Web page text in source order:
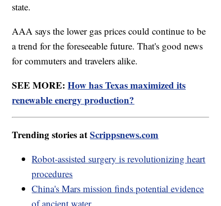
state.
AAA says the lower gas prices could continue to be
a trend for the foreseeable future. That's good news
for commuters and travelers alike.
SEE MORE:How has Texas maximized its
renewable energy production?
Trending stories atScrippsnews.com
Robot-assisted surgery is revolutionizing heart
procedures
China's Mars mission finds potential evidence
of ancient water